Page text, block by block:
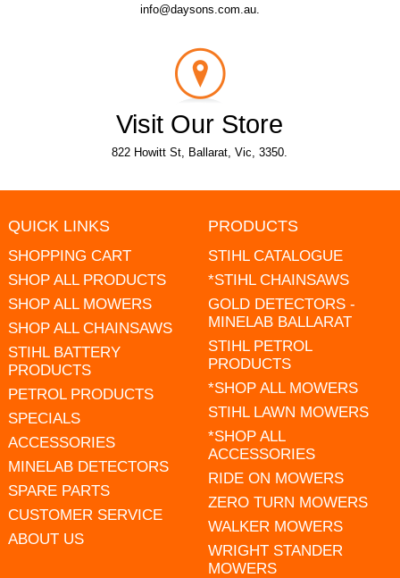
info@daysons.com.au.
Visit Our Store
822 Howitt St, Ballarat, Vic, 3350.
QUICK LINKS
SHOPPING CART
SHOP ALL PRODUCTS
SHOP ALL MOWERS
SHOP ALL CHAINSAWS
STIHL BATTERY
PRODUCTS
PETROL PRODUCTS
SPECIALS
ACCESSORIES
MINELAB DETECTORS
SPARE PARTS
CUSTOMER SERVICE
ABOUT US
PRODUCTS
STIHL CATALOGUE
*STIHL CHAINSAWS
GOLD DETECTORS -
MINELAB BALLARAT
STIHL PETROL
PRODUCTS
*SHOP ALL MOWERS
STIHL LAWN MOWERS
*SHOP ALL
ACCESSORIES
RIDE ON MOWERS
ZERO TURN MOWERS
WALKER MOWERS
WRIGHT STANDER
MOWERS